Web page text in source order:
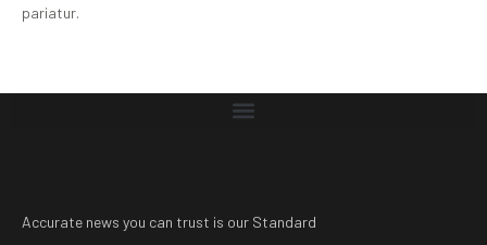
pariatur.
Accurate news you can trust is our Standard